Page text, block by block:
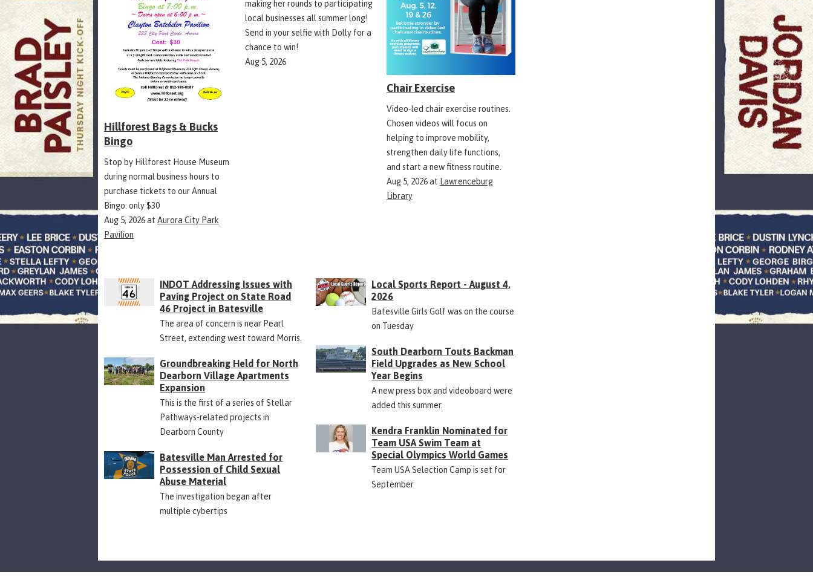
Hillforest Bags & Bucks
Bingo
Stop by Hillforest House Museum
during normal business hours to
purchase tickets to our Annual
Bingo: only $30
Aug 5, 2026at Aurora City Park
Pavilion
making her rounds to participating
local businesses all summer long!
Send in your selfie with Dolly for a
chance to win!
Aug 5, 2026
Chair Exercise
Video-led chair exercise routines.
Chosen videos will focus on
helping to improve mobility,
strengthen daily life functions,
and start a new fitness routine.
Aug 5, 2026at Lawrenceburg
Library
INDOT Addressing Issues with
Paving Project on State Road
46 Project in Batesville
The area of concern is near Pearl
Street, extending west toward Morris.
Groundbreaking Held for North
Dearborn Village Apartments
Expansion
This is the first of a series of Stellar
Pathways-related projects in
Dearborn County
Batesville Man Arrested for
Possession of Child Sexual
Abuse Material
The investigation began after
multiple cybertips
Local Sports Report - August 4,
2026
Batesville Girls Golf was on the course
on Tuesday
South Dearborn Touts Backman
Field Upgrades as New School
Year Begins
A new press box and videoboard were
added this summer.
Kendra Franklin Nominated for
Team USA Swim Team at
Special Olympics World Games
Team USA Selection Camp is set for
September